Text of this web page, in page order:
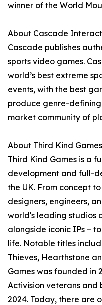
winner of the World
About Cascade
Cascade publishes
sports video games.
world’s best extreme
events, with the best
produce genre-
market community of
About Third Kind Games
Third Kind Games is a
development and full-
the UK. From concept
designers, engineers,
world's leading studios
alongside iconic IPs –
life. Notable titles
Thieves, Hearthstone
Games was founded in
Activision veterans and
2024. Today, there are